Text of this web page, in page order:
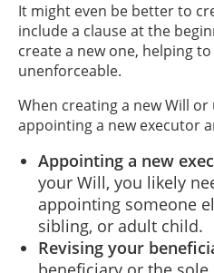
It might even be better to
include a clause at the
create a new one, helping
unenforceable.
When creating a new Will
appointing a new executor
Appointing a new
your Will, you likely
appointing someone
sibling, or adult child.
Revising your